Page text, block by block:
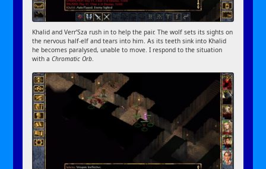
Khalid and Verr’Sza rush in to help the pair. The wolf sets its sights on
the nervous half-elf and tears into him. As its teeth sink into Khalid
he becomes paralysed, unable to move. I respond to the situation
with aChromatic Orb.